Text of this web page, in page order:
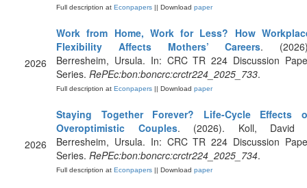
Full description at Econpapers || Download paper
2026
Work from Home, Work for Less? How
Flexibility Affects Mothers’ Careers.
Berresheim, Ursula. In: CRC TR 224 Discussion
Series. RePEc:bon:boncrc:crctr224_2025_733.
Full description at Econpapers || Download paper
2026
Staying Together Forever? Life-Cycle Effects
Overoptimistic Couples. (2026). Koll, David
Berresheim, Ursula. In: CRC TR 224 Discussion
Series. RePEc:bon:boncrc:crctr224_2025_734.
Full description at Econpapers || Download paper